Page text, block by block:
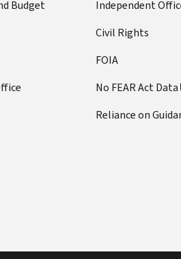
Budget
Independent
Civil Rights
FOIA
No FEAR Act Data
Reliance on